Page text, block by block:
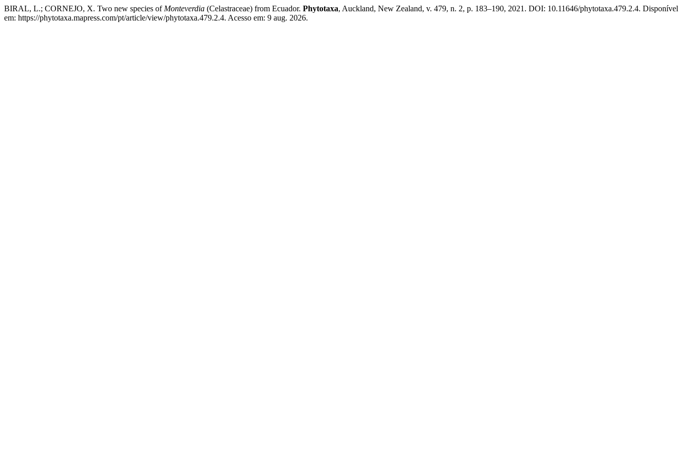
BIRAL, L.; CORNEJO, X. Two new species of Monteverdia (Celastraceae) from Ecuador. Phytotaxa, Auckland, New Zealand, v. 479, n. 2, p. 183–190, 2021. DOI: 10.11646/phytotaxa.479.2.4. Disponível
em: https://phytotaxa.mapress.com/pt/article/view/phytotaxa.479.2.4. Acesso em: 9 aug. 2026.